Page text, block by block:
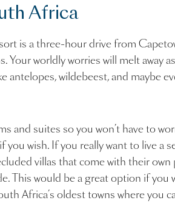
Africa
is a three-hour drive from
Your worldly worries will melt away
antelopes, wildebeest, and maybe
and suites so you won’t have to
you wish. If you really want to live a
villas that come with their
This would be a great option if
Africa’s oldest towns where you